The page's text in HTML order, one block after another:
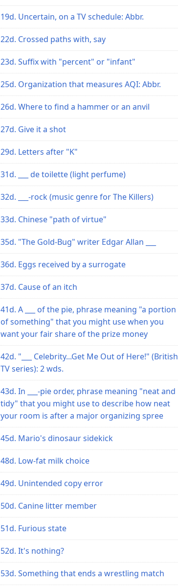
19d. Uncertain, on a TV schedule: Abbr.
22d. Crossed paths with, say
23d. Suffix with "percent" or "infant"
25d. Organization that measures AQI: Abbr.
26d. Where to find a hammer or an anvil
27d. Give it a shot
29d. Letters after "K"
31d. ___ de toilette (light perfume)
32d. ___-rock (music genre for The Killers)
33d. Chinese "path of virtue"
35d. "The Gold-Bug" writer Edgar Allan ___
36d. Eggs received by a surrogate
37d. Cause of an itch
41d. A ___ of the pie, phrase meaning "a portion
of something" that you might use when you
want your fair share of the prize money
42d. "___ Celebrity...Get Me Out of Here!" (British
TV series): 2 wds.
43d. In ___-pie order, phrase meaning "neat and
tidy" that you might use to describe how neat
your room is after a major organizing spree
45d. Mario's dinosaur sidekick
48d. Low-fat milk choice
49d. Unintended copy error
50d. Canine litter member
51d. Furious state
52d. It's nothing?
53d. Something that ends a wrestling match